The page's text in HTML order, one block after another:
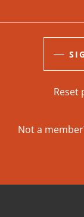
Reset
Not a